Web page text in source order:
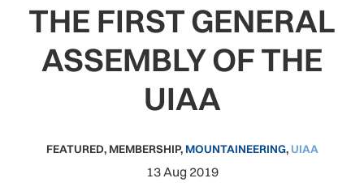
THE FIRST GENERAL
ASSEMBLY OF THE
UIAA
FEATURED, MEMBERSHIP, MOUNTAINEERING, UIAA
13 Aug 2019